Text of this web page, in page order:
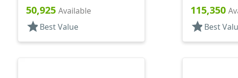
50,925 Available
star Best Value
Plastisol Lnr
115,350
star Best